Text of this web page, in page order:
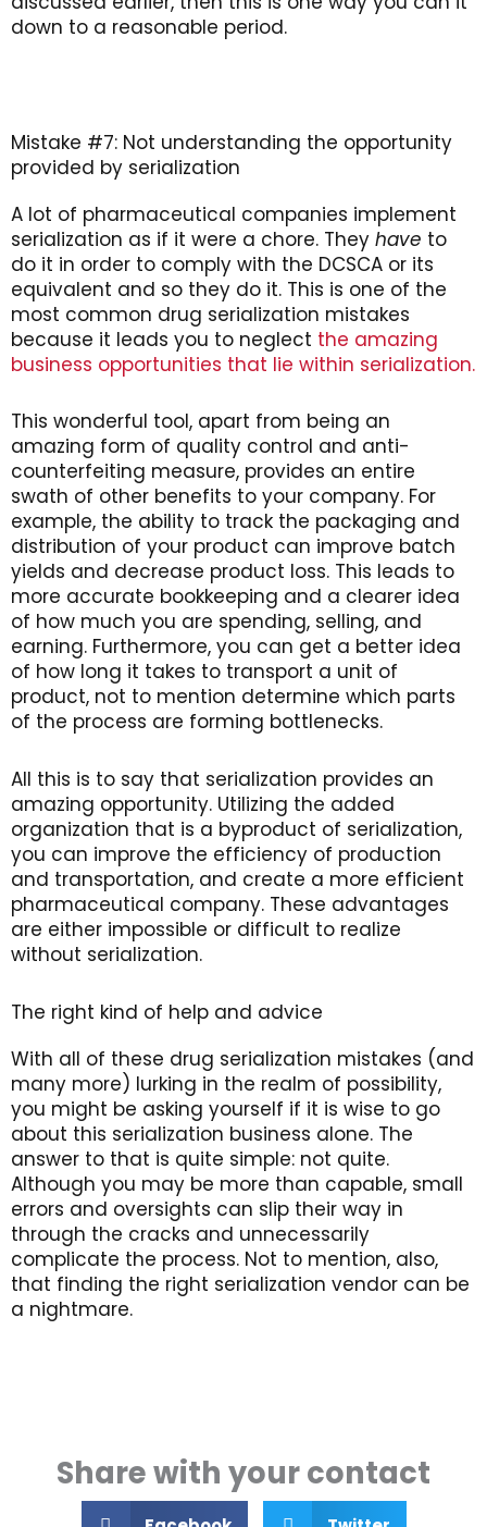
down to a reasonable period.
Mistake #7: Not understanding the opportunity
provided by serialization
A lot of pharmaceutical companies implement
serialization as if it were a chore. They have to
do it in order to comply with the DCSCA or its
equivalent and so they do it. This is one of the
most common drug serialization mistakes
because it leads you to neglect the amazing
business opportunities that lie within serialization.
This wonderful tool, apart from being an
amazing form of quality control and anti-
counterfeiting measure, provides an entire
swath of other benefits to your company. For
example, the ability to track the packaging and
distribution of your product can improve batch
yields and decrease product loss. This leads to
more accurate bookkeeping and a clearer idea
of how much you are spending, selling, and
earning. Furthermore, you can get a better idea
of how long it takes to transport a unit of
product, not to mention determine which parts
of the process are forming bottlenecks.
All this is to say that serialization provides an
amazing opportunity. Utilizing the added
organization that is a byproduct of serialization,
you can improve the efficiency of production
and transportation, and create a more efficient
pharmaceutical company. These advantages
are either impossible or difficult to realize
without serialization.
The right kind of help and advice
With all of these drug serialization mistakes (and
many more) lurking in the realm of possibility,
you might be asking yourself if it is wise to go
about this serialization business alone. The
answer to that is quite simple: not quite.
Although you may be more than capable, small
errors and oversights can slip their way in
through the cracks and unnecessarily
complicate the process. Not to mention, also,
that finding the right serialization vendor can be
a nightmare.
Share with your contact